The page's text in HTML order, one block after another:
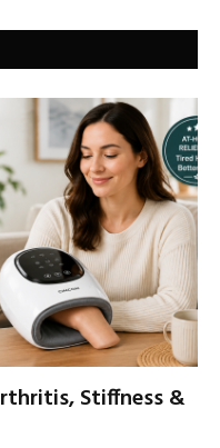
Stiffness &